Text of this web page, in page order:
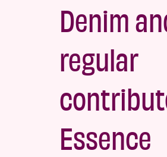
Denim
regular
Essence